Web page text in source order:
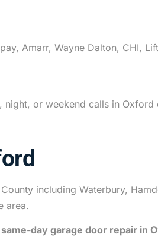
Amarr, Wayne Dalton, CHI,
or weekend calls in
including Waterbury,
area.
day garage door repair in